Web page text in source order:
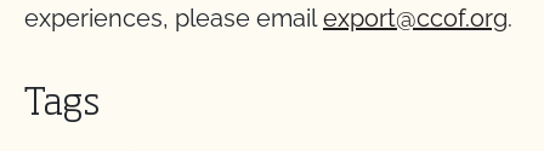
experiences, please emailexport@ccof.org.
Tags